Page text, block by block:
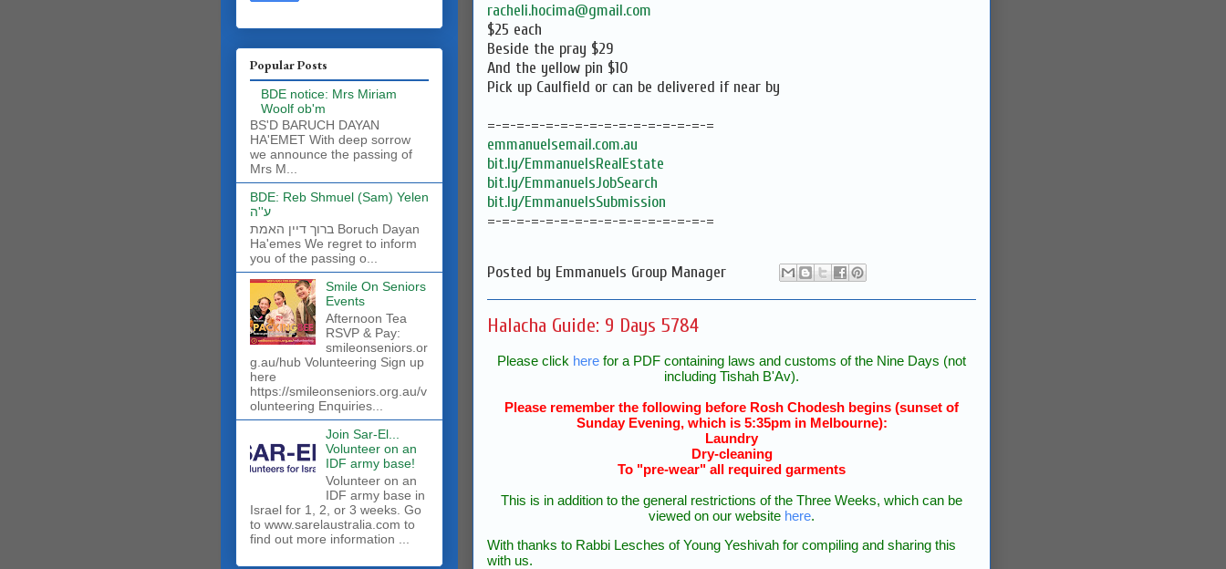
racheli.hocima@gmail.com
$25 each
Beside the pray $29
And the yellow pin $10
Pick up Caulfield or can be delivered if near by
=-=-=-=-=-=-=-=-=-=-=-=-=-=-=-=
emmanuelsemail.com.au
bit.ly/EmmanuelsRealEstate
bit.ly/EmmanuelsJobSearch
bit.ly/EmmanuelsSubmission
=-=-=-=-=-=-=-=-=-=-=-=-=-=-=-=
Posted by Emmanuels Group Manager
Halacha Guide: 9 Days 5784
Please click here for a PDF containing laws and customs of the Nine Days (not
including Tishah B'Av).
Please remember the following before Rosh Chodesh begins (sunset of
Sunday Evening, which is 5:35pm in Melbourne):
Laundry
Dry-cleaning
To "pre-wear" all required garments
This is in addition to the general restrictions of the Three Weeks, which can be
viewed on our website here.
With thanks to Rabbi Lesches of Young Yeshivah for compiling and sharing this
with us.
Popular Posts
BDE notice: Mrs Miriam
Woolf ob'm
BS'D BARUCH DAYAN
HA'EMET With deep sorrow
we announce the passing of
Mrs M...
BDE: Reb Shmuel (Sam) Yelen
ע''ה
ברוך דיין האמת Boruch Dayan
Ha'emes We regret to inform
you of the passing o...
Smile On Seniors
Events
Afternoon Tea
RSVP & Pay:
smileonseniors.or
g.au/hub Volunteering Sign up
here
https://smileonseniors.org.au/v
olunteering Enquiries...
Join Sar-El...
Volunteer on an
IDF army base!
​Volunteer on an
IDF army base in
Israel for 1, 2, or 3 weeks. Go
to www.sarelaustralia.com to
find out more information ...